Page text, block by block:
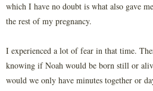
which I have no doubt is what also gave
the rest of my pregnancy.
I experienced a lot of fear in that time.
knowing if Noah would be born still or
would we only have minutes together or